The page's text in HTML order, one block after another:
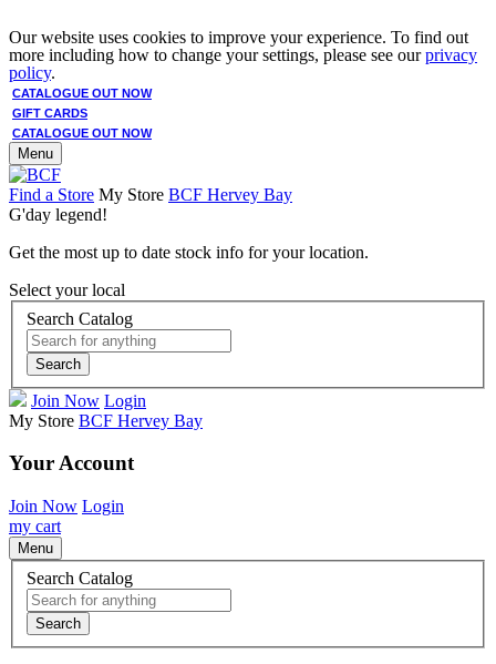
Our website uses cookies to improve your experience. To find out
more including how to change your settings, please see ourprivacy
policy.
CATALOGUE OUT NOW
GIFT CARDS
CATALOGUE OUT NOW
Menu
Find a Store My Store BCF Hervey Bay
G'day legend!
Get the most up to date stock info for your location.
Select your local
Search Catalog
Search
Join Now Login
My Store BCF Hervey Bay
Your Account
Join Now Login
my cart
Menu
Search Catalog
Search